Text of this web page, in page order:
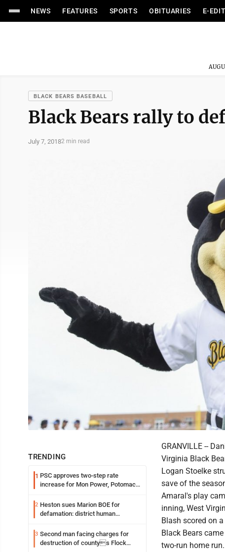
NEWS FEATURES SPORTS OBITUARIES E-
BLACK BEARS BASEBALL
Black Bears rally to
July 7, 20182 min read
TRENDING
1 PSC approves two-step rate
increase for Mon Power, Potomac
2 Heston sues Marion BOE for
defamation: district human
3 Second man facing charges for
destruction of countys Flock
GRANVILLE --
Virginia Black
Logan Stoelke
save of the
Amaral's play
inning, West
Blash scored on
Black Bears
two-run home run.